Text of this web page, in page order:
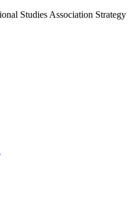
Studies Association Strategy